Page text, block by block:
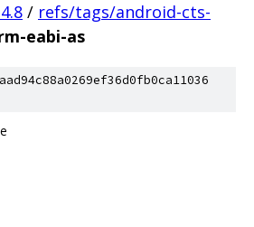
/ refs/tags/android-cts-
eabi-as